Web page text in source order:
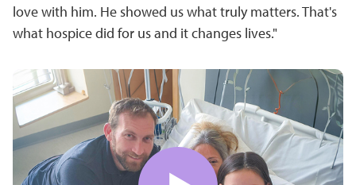
love with him. He showed us what truly matters. That's
what hospice did for us and it changes lives."